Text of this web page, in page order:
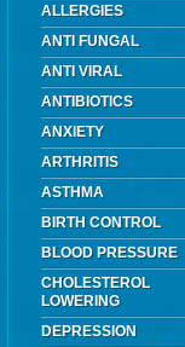
ALLERGIES
ANTI FUNGAL
ANTI VIRAL
ANTIBIOTICS
ANXIETY
ARTHRITIS
ASTHMA
BIRTH CONTROL
BLOOD PRESSURE
CHOLESTEROL
LOWERING
DEPRESSION